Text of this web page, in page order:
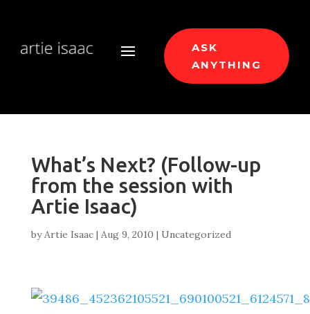
ASK
ANYTHING
What’s Next? (Follow-up
from the session with
Artie Isaac)
byArtie Isaac| Aug 9, 2010 | Uncategorized